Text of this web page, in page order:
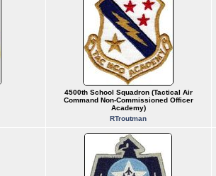
4500th School Squadron (Tactical Air
Command Non-Commissioned Officer
Academy)
RTroutman